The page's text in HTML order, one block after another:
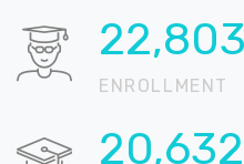
22,905
ENROLLMENT
20,724